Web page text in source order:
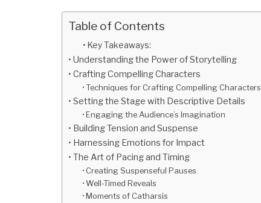
Table of Contents
Key Takeaways:
Understanding the Power of Storytelling
Crafting Compelling Characters
Techniques for Crafting Compelling Characters
Setting the Stage with Descriptive Details
Engaging the Audience’s Imagination
Building Tension and Suspense
Harnessing Emotions for Impact
The Art of Pacing and Timing
Creating Suspenseful Pauses
Well-Timed Reveals
Moments of Catharsis